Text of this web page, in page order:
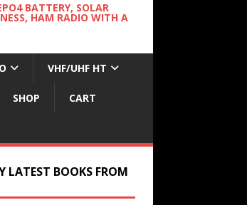
BATTERY, SOLAR
HAM RADIO WITH A
VHF/UHF HT
SHOP CART
LATEST BOOKS FROM